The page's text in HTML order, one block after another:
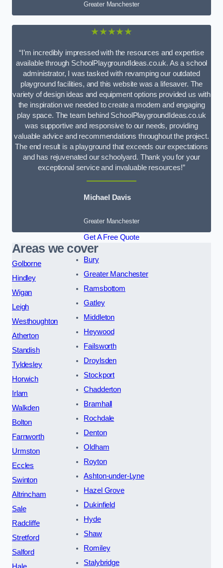
Greater Manchester
★★★★★
“I’m incredibly impressed with the resources and expertise
available through SchoolPlaygroundIdeas.co.uk. As a school
administrator, I was tasked with revamping our outdated
playground facilities, and this website was a lifesaver. The
variety of design ideas and equipment options provided us with
the inspiration we needed to create a modern and engaging
play space. The team behind SchoolPlaygroundIdeas.co.uk
was supportive and responsive to our needs, providing
valuable advice and recommendations throughout the project.
The end result is a playground that exceeds our expectations
and has rejuvenated our schoolyard. Thank you for your
exceptional service and invaluable resources!”
Michael Davis
Greater Manchester
Get A Free Quote
Areas we cover
Golborne
Hindley
Wigan
Leigh
Westhoughton
Atherton
Standish
Tyldesley
Horwich
Irlam
Walkden
Bolton
Farnworth
Urmston
Eccles
Swinton
Altrincham
Sale
Radcliffe
Stretford
Salford
Bury
Greater Manchester
Ramsbottom
Gatley
Middleton
Heywood
Failsworth
Droylsden
Stockport
Chadderton
Bramhall
Rochdale
Denton
Oldham
Royton
Ashton-under-Lyne
Hazel Grove
Dukinfield
Hyde
Shaw
Romiley
Stalybridge